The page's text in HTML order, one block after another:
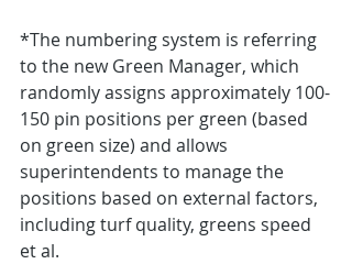
*The numbering system is referring
to the new Green Manager, which
randomly assigns approximately 100-
150 pin positions per green (based
on green size) and allows
superintendents to manage the
positions based on external factors,
including turf quality, greens speed
et al.